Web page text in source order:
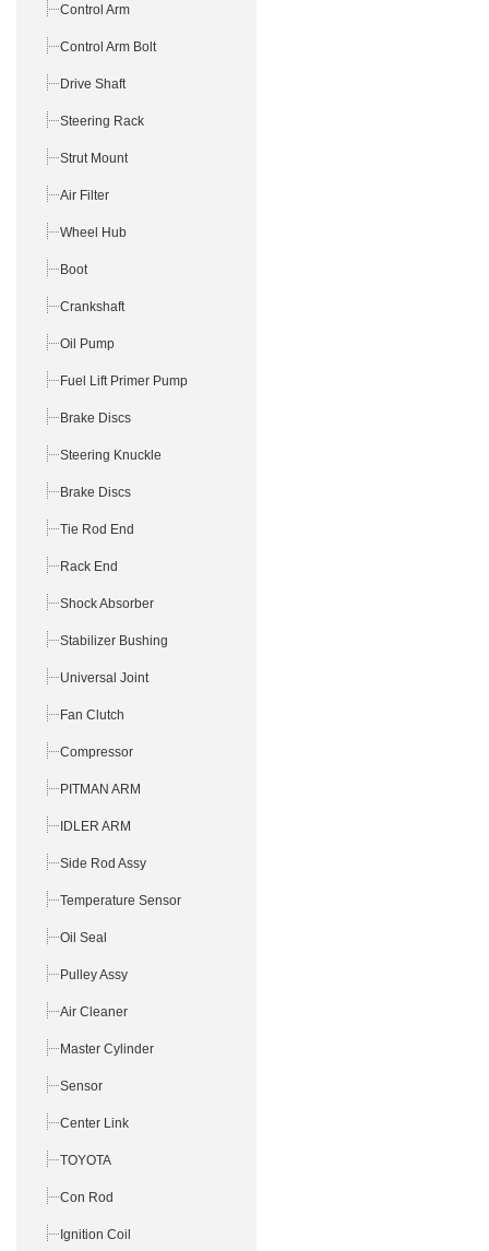
Control Arm
Control Arm Bolt
Drive Shaft
Steering Rack
Strut Mount
Air Filter
Wheel Hub
Boot
Crankshaft
Oil Pump
Fuel Lift Primer Pump
Brake Discs
Steering Knuckle
Brake Discs
Tie Rod End
Rack End
Shock Absorber
Stabilizer Bushing
Universal Joint
Fan Clutch
Compressor
PITMAN ARM
IDLER ARM
Side Rod Assy
Temperature Sensor
Oil Seal
Pulley Assy
Air Cleaner
Master Cylinder
Sensor
Center Link
TOYOTA
Con Rod
Ignition Coil